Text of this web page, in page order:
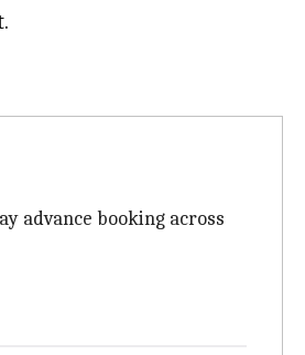
advance booking across